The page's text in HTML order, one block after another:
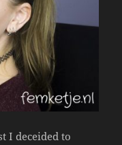
I deceided to